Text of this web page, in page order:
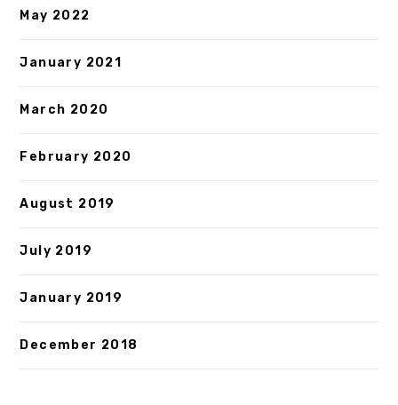
May 2022
January 2021
March 2020
February 2020
August 2019
July 2019
January 2019
December 2018